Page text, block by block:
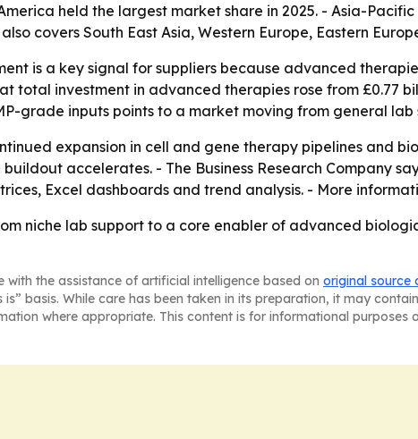
held the largest market share in 2025. - Asia-
covers South East Asia, Western Europe, Eastern
is a key signal for suppliers because advanced
investment in advanced therapies rose from £0.77
grade inputs points to a market moving from general
expansion in cell and gene therapy pipelines and
accelerates. - The Business Research Company
Excel dashboards and trend analysis. - More
niche lab support to a core enabler of advanced
with the assistance of artificial intelligence based on original source
basis. While care has been taken in its preparation, it may
where appropriate. This content is for informational